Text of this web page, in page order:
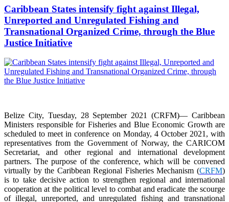
Caribbean States intensify fight against Illegal,
Unreported and Unregulated Fishing and
Transnational Organized Crime, through the Blue
Justice Initiative
Belize City, Tuesday, 28 September 2021 (CRFM)— Caribbean
Ministers responsible for Fisheries and Blue Economic Growth are
scheduled to meet in conference on Monday, 4 October 2021, with
representatives from the Government of Norway, the CARICOM
Secretariat, and other regional and international development
partners. The purpose of the conference, which will be convened
virtually by the Caribbean Regional Fisheries Mechanism (CRFM)
is to take decisive action to strengthen regional and international
cooperation at the political level to combat and eradicate the scourge
of illegal, unreported, and unregulated fishing and transnational